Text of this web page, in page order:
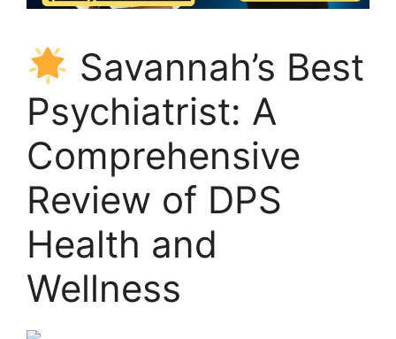
Savannah’s Best
Psychiatrist: A
Comprehensive
Review of DPS
Health and
Wellness